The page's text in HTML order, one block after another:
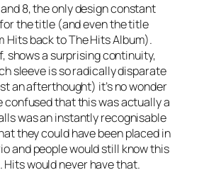
8, the only design constant
the title (and even the title
Hits back to The Hits Album).
shows a surprising continuity,
sleeve is so radically disparate
an afterthought) it’s no wonder
confused that this was actually a
was an instantly recognisable
they could have been placed in
and people would still know this
Hits would never have that.